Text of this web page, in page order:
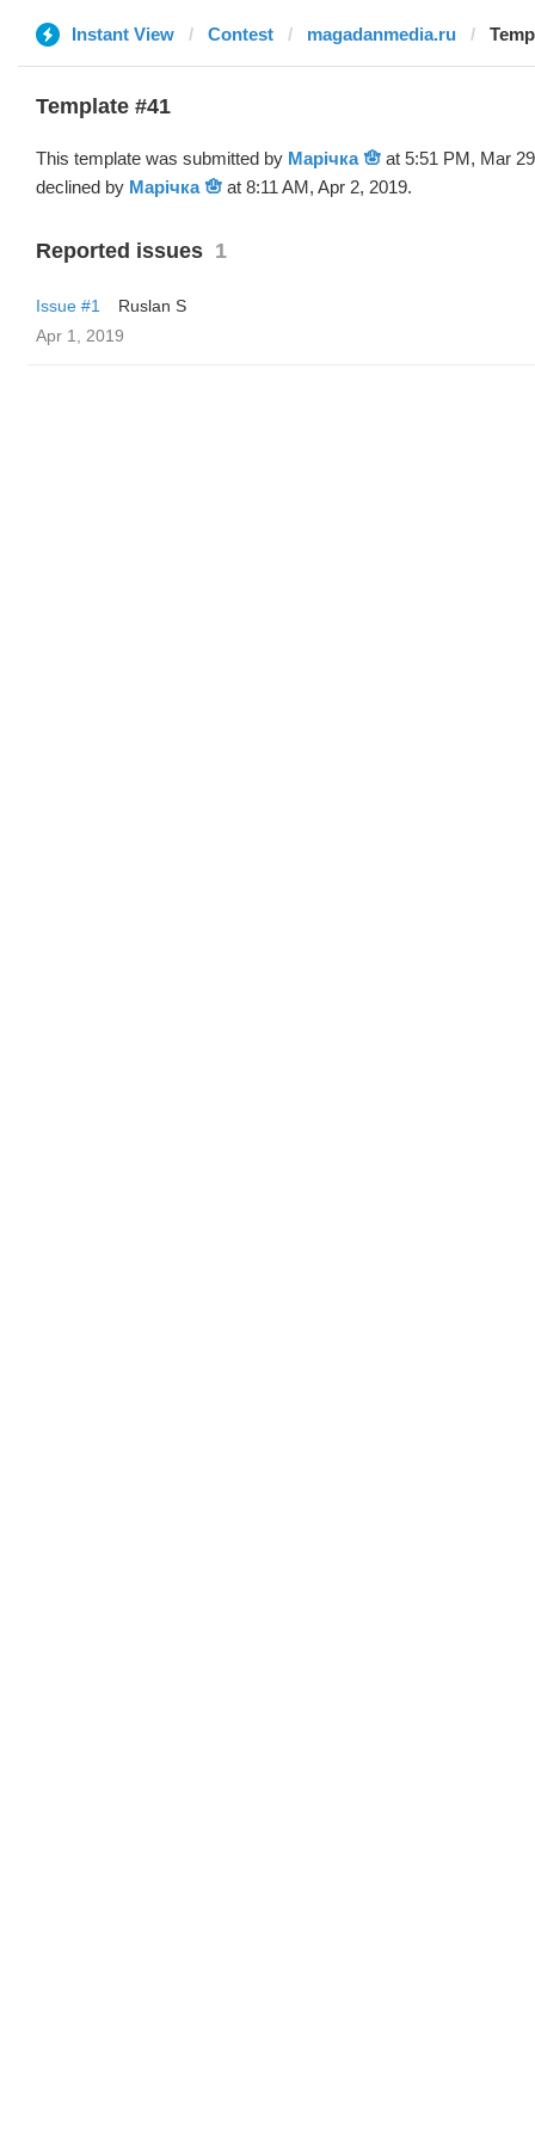
Instant View Contest magadanmedia.ru
Template #41
This template was submitted by Марічка 🪬 at 5:51 PM, Mar
declined by Марічка 🪬 at 8:11 AM, Apr 2, 2019.
Reported issues 1
Issue #1
Ruslan S
Apr 1, 2019